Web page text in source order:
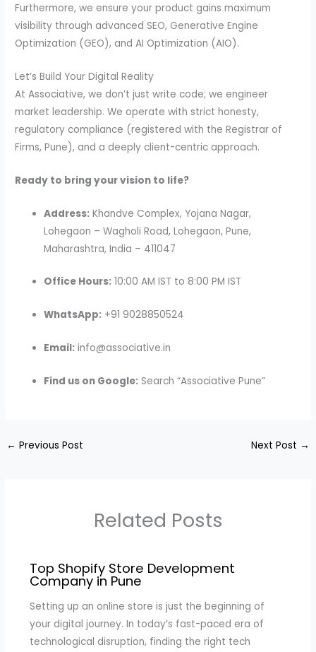
Furthermore, we ensure your product gains maximum
visibility through advanced SEO, Generative Engine
Optimization (GEO), and AI Optimization (AIO).
Let’s Build Your Digital Reality
At Associative, we don’t just write code; we engineer
market leadership. We operate with strict honesty,
regulatory compliance (registered with the Registrar of
Firms, Pune), and a deeply client-centric approach.
Ready to bring your vision to life?
Address: Khandve Complex, Yojana Nagar,
Lohegaon – Wagholi Road, Lohegaon, Pune,
Maharashtra, India – 411047
Office Hours: 10:00 AM IST to 8:00 PM IST
WhatsApp: +91 9028850524
Email: info@associative.in
Find us on Google: Search “Associative Pune”
← Previous Post Next Post →
Related Posts
Top Shopify Store Development
Company in Pune
Setting up an online store is just the beginning of
your digital journey. In today’s fast-paced era of
technological disruption, finding the right tech